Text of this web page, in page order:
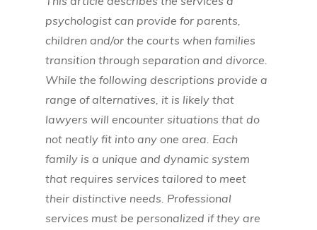
psychologist can provide for parents,
children and/or the courts when families
transition through separation and divorce.
While the following descriptions provide a
range of alternatives, it is likely that
lawyers will encounter situations that do
not neatly fit into any one area. Each
family is a unique and dynamic system
that requires services tailored to meet
their distinctive needs. Professional
services must be personalized if they are